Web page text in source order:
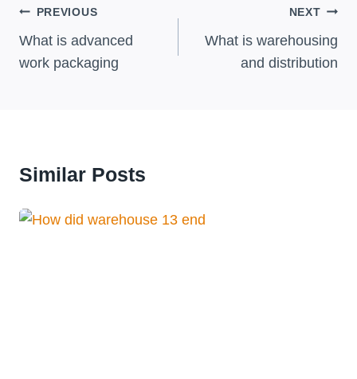
Post
Navigation
PREVIOUS
What is advanced
work packaging
NEXT
What is warehousing
and distribution
Similar Posts